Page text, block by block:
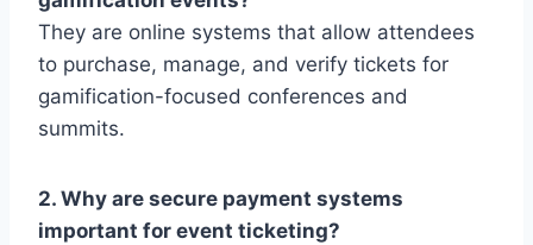
They are online systems that allow attendees
to purchase, manage, and verify tickets for
gamification-focused conferences and
summits.
2. Why are secure payment systems
important for event ticketing?